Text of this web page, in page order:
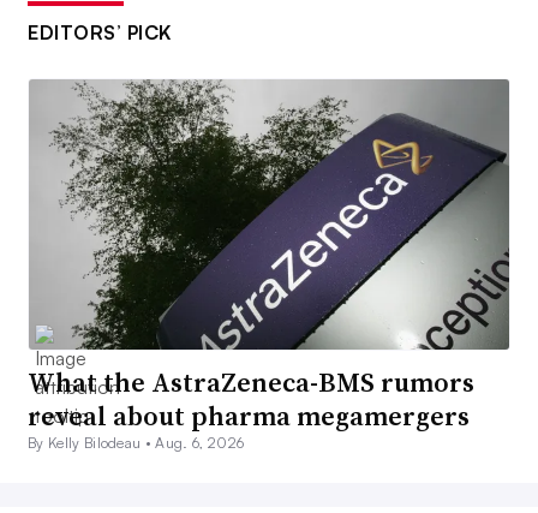
EDITORS’ PICK
What the AstraZeneca-BMS rumors
reveal about pharma megamergers
By Kelly Bilodeau •Aug. 6, 2026